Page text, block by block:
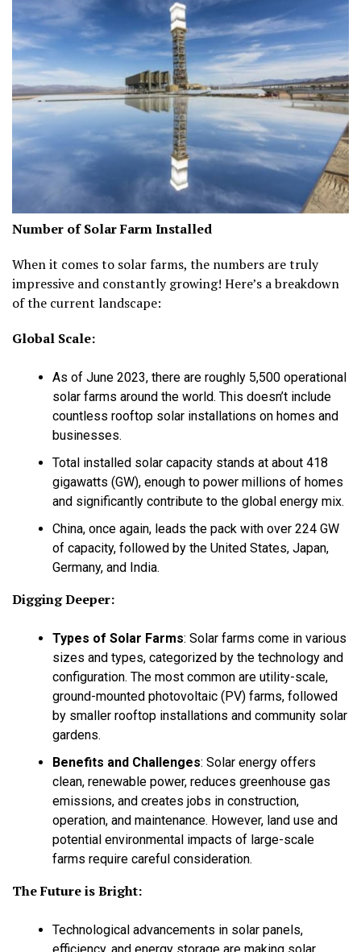
Number of Solar Farm Installed
When it comes to solar farms, the numbers are truly
impressive and constantly growing! Here’s a breakdown
of the current landscape:
Global Scale:
As of June 2023, there are roughly 5,500 operational
solar farms around the world. This doesn’t include
countless rooftop solar installations on homes and
businesses.
Total installed solar capacity stands at about 418
gigawatts (GW), enough to power millions of homes
and significantly contribute to the global energy mix.
China, once again, leads the pack with over 224 GW
of capacity, followed by the United States, Japan,
Germany, and India.
Digging Deeper:
Types of Solar Farms: Solar farms come in various
sizes and types, categorized by the technology and
configuration. The most common are utility-scale,
ground-mounted photovoltaic (PV) farms, followed
by smaller rooftop installations and community solar
gardens.
Benefits and Challenges: Solar energy offers
clean, renewable power, reduces greenhouse gas
emissions, and creates jobs in construction,
operation, and maintenance. However, land use and
potential environmental impacts of large-scale
farms require careful consideration.
The Future is Bright:
Technological advancements in solar panels,